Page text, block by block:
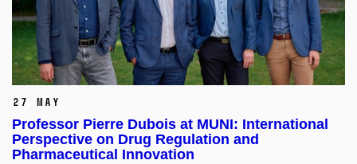
27 May
Professor Pierre Dubois at MUNI: International
Perspective on Drug Regulation and
Pharmaceutical Innovation